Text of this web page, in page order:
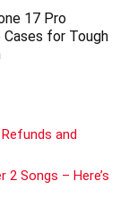
17 Pro
for Tough
and
Songs – Here’s